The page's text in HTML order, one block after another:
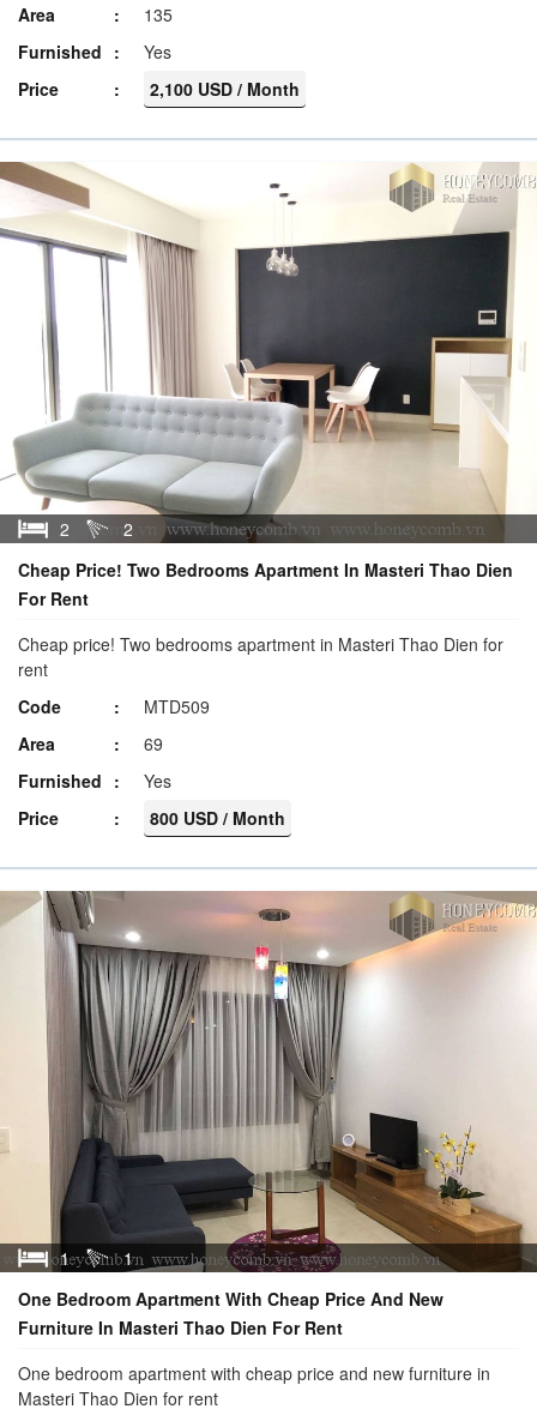
Area
135
Furnished
Yes
Price
2,100 USD / Month
2
2
Cheap Price! Two Bedrooms Apartment In Masteri Thao Dien
For Rent
Cheap price! Two bedrooms apartment in Masteri Thao Dien for
rent
Code
MTD509
Area
69
Furnished
Yes
Price
800 USD / Month
1
1
One Bedroom Apartment With Cheap Price And New
Furniture In Masteri Thao Dien For Rent
One bedroom apartment with cheap price and new furniture in
Masteri Thao Dien for rent